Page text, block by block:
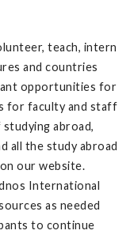
teach, intern
and countries
opportunities for
for faculty and staff
abroad,
all the study abroad
our website.
International
as needed
to continue